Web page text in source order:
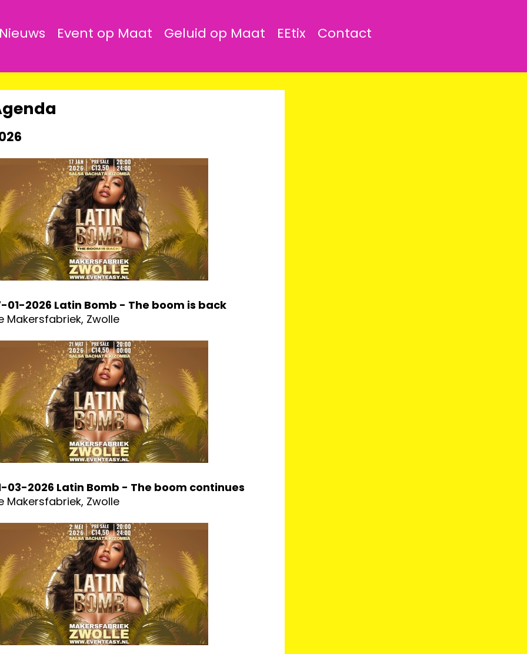
Event op Maat Geluid op Maat EEtix Contact
01-2026 Latin Bomb - The boom is back
Makersfabriek, Zwolle
03-2026 Latin Bomb - The boom continues
Makersfabriek, Zwolle